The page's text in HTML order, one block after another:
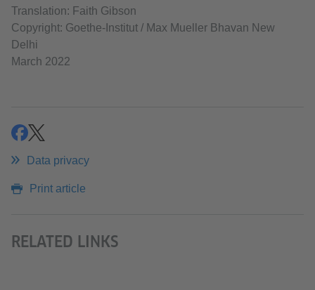
Translation: Faith Gibson
Copyright: Goethe-Institut / Max Mueller Bhavan New
Delhi
March 2022
shareshare
Data privacy
Print article
RELATED LINKS